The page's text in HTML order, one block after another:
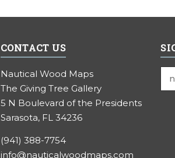
CONTACT US
Nautical Wood Maps
The Giving Tree Gallery
5 N Boulevard of the Presidents
Sarasota, FL 34236
(941) 388-7754
info@nauticalwoodmaps.com